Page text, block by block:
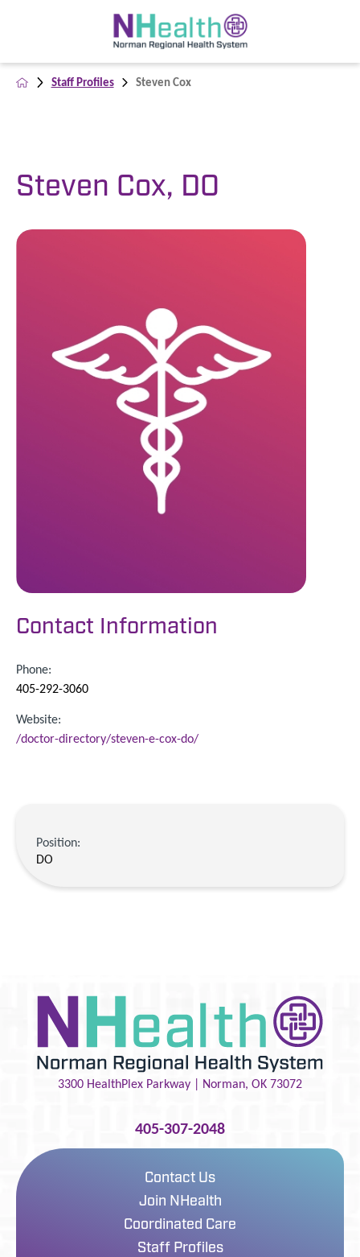
Staff Profiles Steven Cox
Steven Cox, DO
Contact Information
Phone:
405-292-3060
Website:
/doctor-directory/steven-e-cox-do/
Position:
DO
3300 HealthPlex Parkway | Norman, OK 73072
405-307-2048
Contact Us
Join NHealth
Coordinated Care
Staff Profiles